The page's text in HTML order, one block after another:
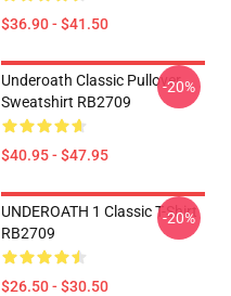
$36.90 - $41.50
Underoath Classic Pullover
Sweatshirt RB2709
$40.95 - $47.95
-20%
UNDEROATH 1 Classic T-Shirt
RB2709
$26.50 - $30.50
-20%